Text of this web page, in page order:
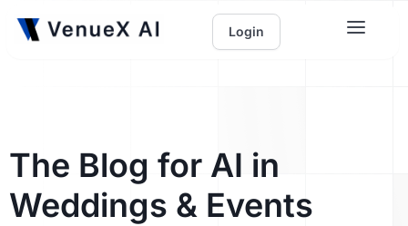
Login
The Blog for AI in
Weddings & Events